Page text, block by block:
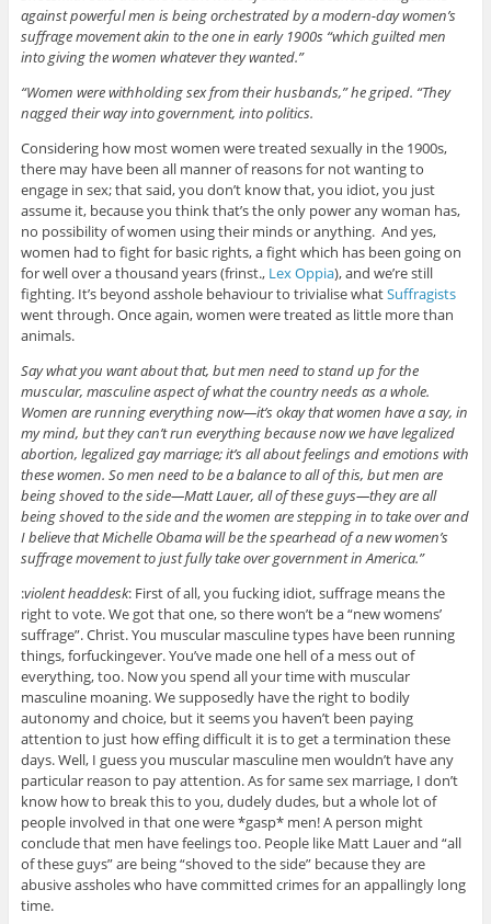
against powerful men is being orchestrated by a modern-day women’s
suffrage movement akin to the one in early 1900s “which guilted men
into giving the women whatever they wanted.”
“Women were withholding sex from their husbands,” he griped. “They
nagged their way into government, into politics.
Considering how most women were treated sexually in the 1900s,
there may have been all manner of reasons for not wanting to
engage in sex; that said, you don’t know that, you idiot, you just
assume it, because you think that’s the only power any woman has,
no possibility of women using their minds or anything. And yes,
women had to fight for basic rights, a fight which has been going on
for well over a thousand years (frinst., Lex Oppia), and we’re still
fighting. It’s beyond asshole behaviour to trivialise whatSuffragists
went through. Once again, women were treated as little more than
animals.
Say what you want about that, but men need to stand up for the
muscular, masculine aspect of what the country needs as a whole.
Women are running everything now—it’s okay that women have a say, in
my mind, but they can’t run everything because now we have legalized
abortion, legalized gay marriage; it’s all about feelings and emotions with
these women. So men need to be a balance to all of this, but men are
being shoved to the side—Matt Lauer, all of these guys—they are all
being shoved to the side and the women are stepping in to take over and
I believe that Michelle Obama will be the spearhead of a new women’s
suffrage movement to just fully take over government in America.”
:violent headdesk: First of all, you fucking idiot, suffrage means the
right to vote. We got that one, so there won’t be a “new womens’
suffrage”. Christ. You muscular masculine types have been running
things, forfuckingever. You’ve made one hell of a mess out of
everything, too. Now you spend all your time with muscular
masculine moaning. We supposedly have the right to bodily
autonomy and choice, but it seems you haven’t been paying
attention to just how effing difficult it is to get a termination these
days. Well, I guess you muscular masculine men wouldn’t have any
particular reason to pay attention. As for same sex marriage, I don’t
know how to break this to you, dudely dudes, but a whole lot of
people involved in that one were *gasp* men! A person might
conclude that men have feelings too. People like Matt Lauer and “all
of these guys” are being “shoved to the side” because they are
abusive assholes who have committed crimes for an appallingly long
time.